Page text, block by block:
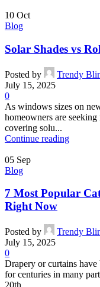
10 Oct
Blog
Solar Shades vs
Posted by
Trendy
July 15, 2025
0
As windows sizes on
homeowners are
covering solu...
Continue reading
05 Sep
Blog
7 Most Popular
Right Now
Posted by
Trendy
July 15, 2025
0
Drapery or curtains
for centuries in many